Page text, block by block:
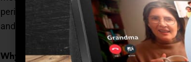
period. For seniors living on fixed incomes, this
and financial strain.
Why Inflation Matters